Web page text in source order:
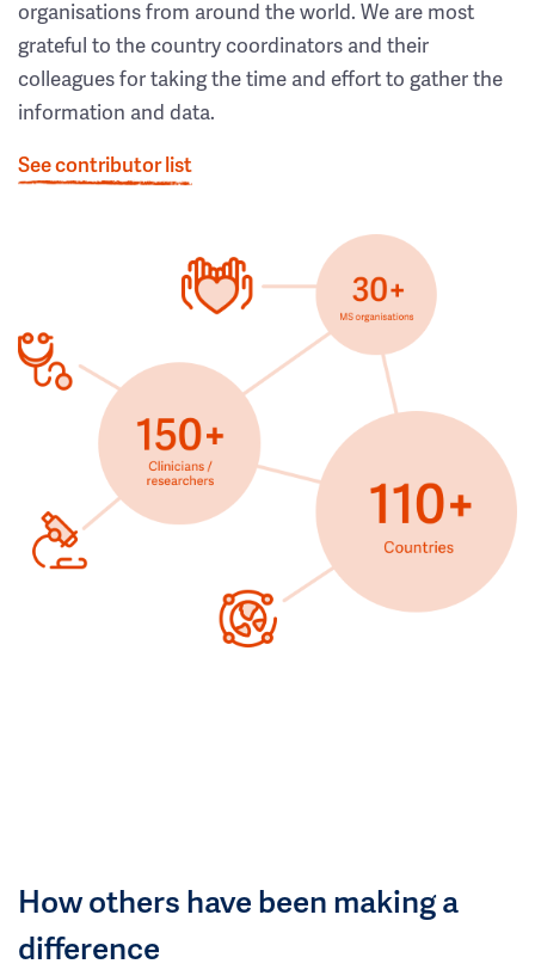
organisations from around the world. We are most
grateful to the country coordinators and their
colleagues for taking the time and effort to gather the
information and data.
See contributor list
How others have been making a
difference